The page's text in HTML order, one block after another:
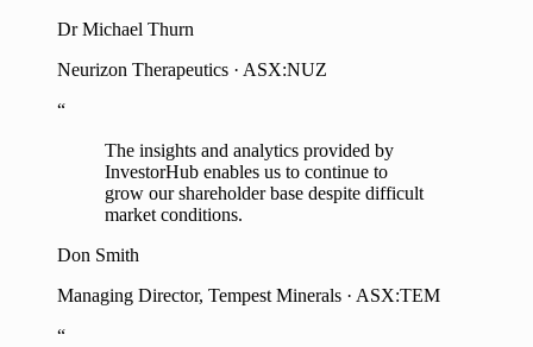
Dr Michael Thurn
Neurizon Therapeutics · ASX:NUZ
“
The insights and analytics provided by
InvestorHub enables us to continue to
grow our shareholder base despite difficult
market conditions.
Don Smith
Managing Director, Tempest Minerals · ASX:TEM
“